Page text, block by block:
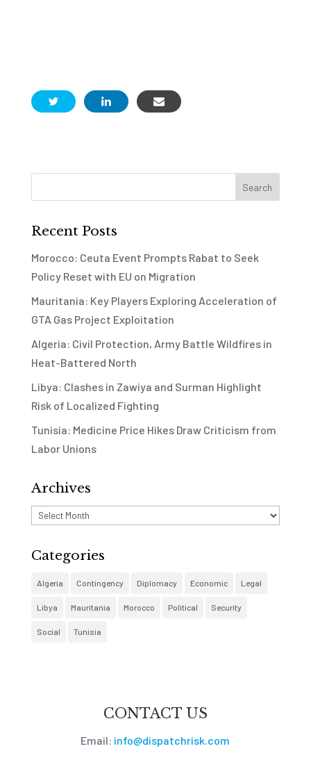
Recent Posts
Morocco: Ceuta Event Prompts Rabat to Seek
Policy Reset with EU on Migration
Mauritania: Key Players Exploring Acceleration of
GTA Gas Project Exploitation
Algeria: Civil Protection, Army Battle Wildfires in
Heat-Battered North
Libya: Clashes in Zawiya and Surman Highlight
Risk of Localized Fighting
Tunisia: Medicine Price Hikes Draw Criticism from
Labor Unions
Archives
Archives
Categories
Algeria Contingency Diplomacy Economic Legal
Libya Mauritania Morocco Political Security
Social Tunisia
CONTACT US
Email: info@dispatchrisk.com